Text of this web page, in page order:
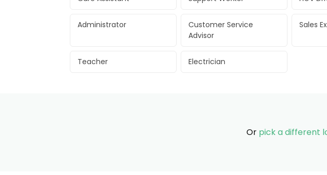
Administrator
Customer Service
Advisor
Sales
Teacher Electrician
Or pick a different